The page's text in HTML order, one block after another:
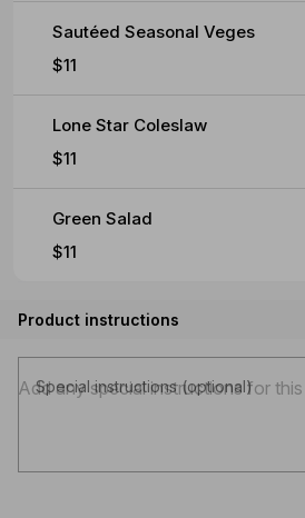
Sautéed Seasonal Veges
$11
Lone Star Coleslaw
$11
Green Salad
$11
Product instructions
Special instructions (optional)